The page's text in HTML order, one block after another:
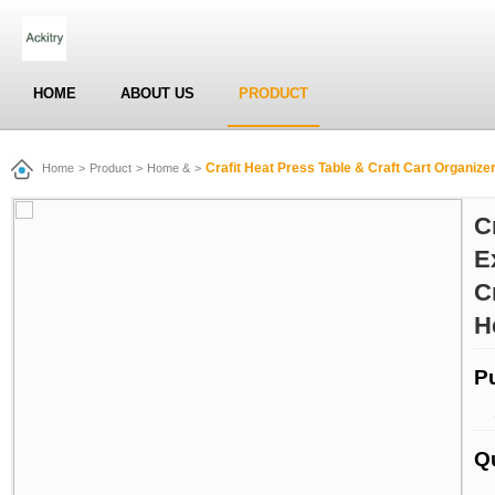
HOME ABOUT US PRODUCT
Home > Product > Home & > Crafit Heat Press Table & Craft Cart Organizer Table, Extra